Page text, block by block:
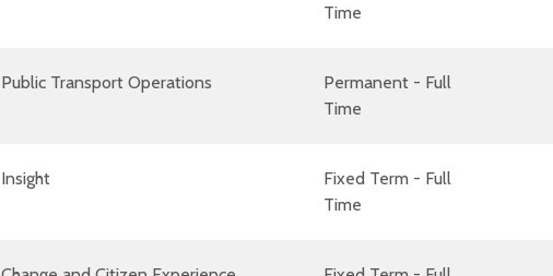
Time
Public Transport Operations
Permanent - Full
Time
Insight
Fixed Term - Full
Time